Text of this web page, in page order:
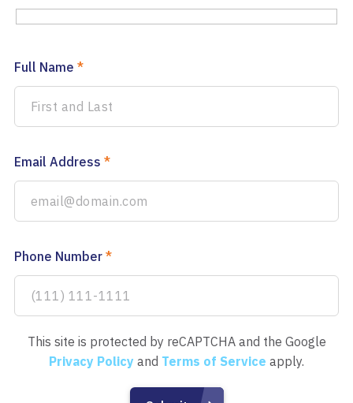
Full Name *
Email Address *
Phone Number *
This site is protected by reCAPTCHA and the Google
Privacy Policy and Terms of Service apply.